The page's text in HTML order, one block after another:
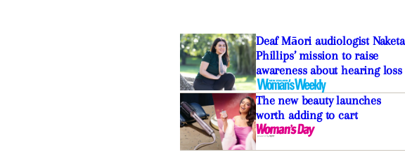
Deaf Māori audiologist Naketa
Phillips’ mission to raise
awareness about hearing loss
The new beauty launches
worth adding to cart